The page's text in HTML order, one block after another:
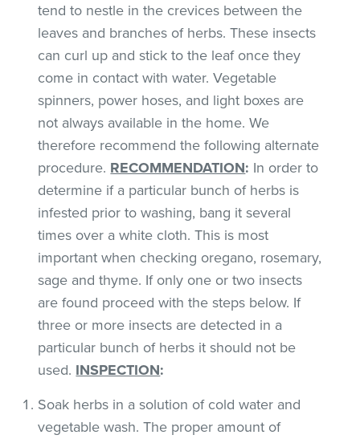
tend to nestle in the crevices between the
leaves and branches of herbs. These insects
can curl up and stick to the leaf once they
come in contact with water. Vegetable
spinners, power hoses, and light boxes are
not always available in the home. We
therefore recommend the following alternate
procedure. RECOMMENDATION: In order to
determine if a particular bunch of herbs is
infested prior to washing, bang it several
times over a white cloth. This is most
important when checking oregano, rosemary,
sage and thyme. If only one or two insects
are found proceed with the steps below. If
three or more insects are detected in a
particular bunch of herbs it should not be
used. INSPECTION:
Soak herbs in a solution of cold water and
vegetable wash. The proper amount of